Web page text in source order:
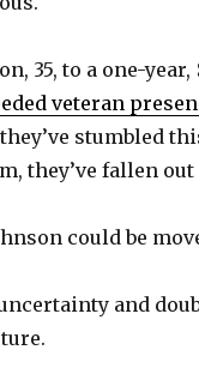
35, to a one-
veteran
stumbled
they’ve fallen out
could be
and